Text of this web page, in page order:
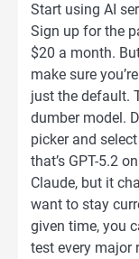
Start using AI
Sign up for the
$20 a month.
make sure
just the default.
dumber model.
picker and
that’s GPT-5.2
Claude, but it
want to stay
given time, you
test every major